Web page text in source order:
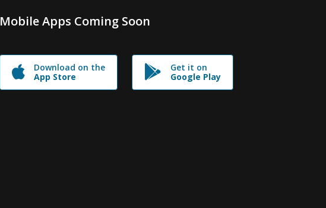
Mobile Apps Coming Soon
Download on the
App Store
Get it on
Google Play